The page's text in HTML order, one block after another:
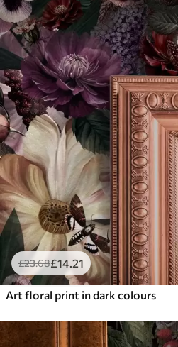
£23.68£14.21
Art floral print in dark colours